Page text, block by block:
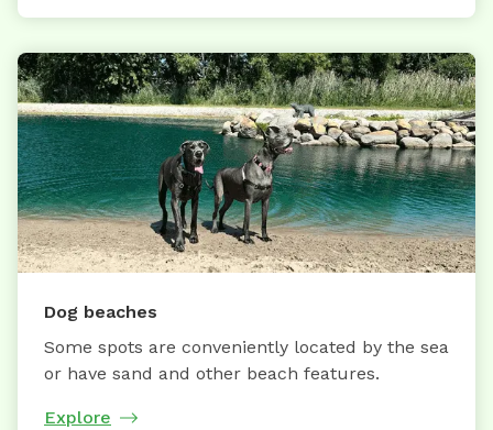
Dog beaches
Some spots are conveniently located by the sea
or have sand and other beach features.
Explore